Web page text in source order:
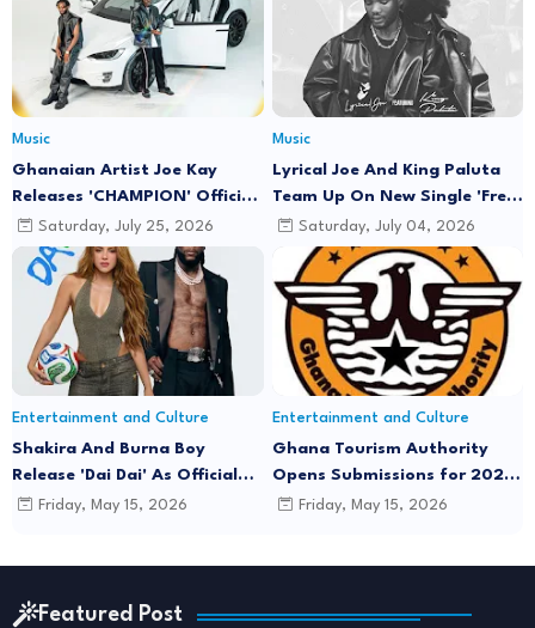
Music
Ghanaian Artist Joe Kay
Releases 'CHAMPION' Official
Music Video Featuring Lyrical
Joe
Saturday, July 25, 2026
Music
Lyrical Joe And King Paluta
Team Up On New Single 'Free
Minds'
Saturday, July 04, 2026
Entertainment and Culture
Shakira And Burna Boy
Release 'Dai Dai' As Official
FIFA World Cup 2026 Song
Friday, May 15, 2026
Entertainment and Culture
Ghana Tourism Authority
Opens Submissions for 2026
"December in GH" Festival
Friday, May 15, 2026
Featured Post